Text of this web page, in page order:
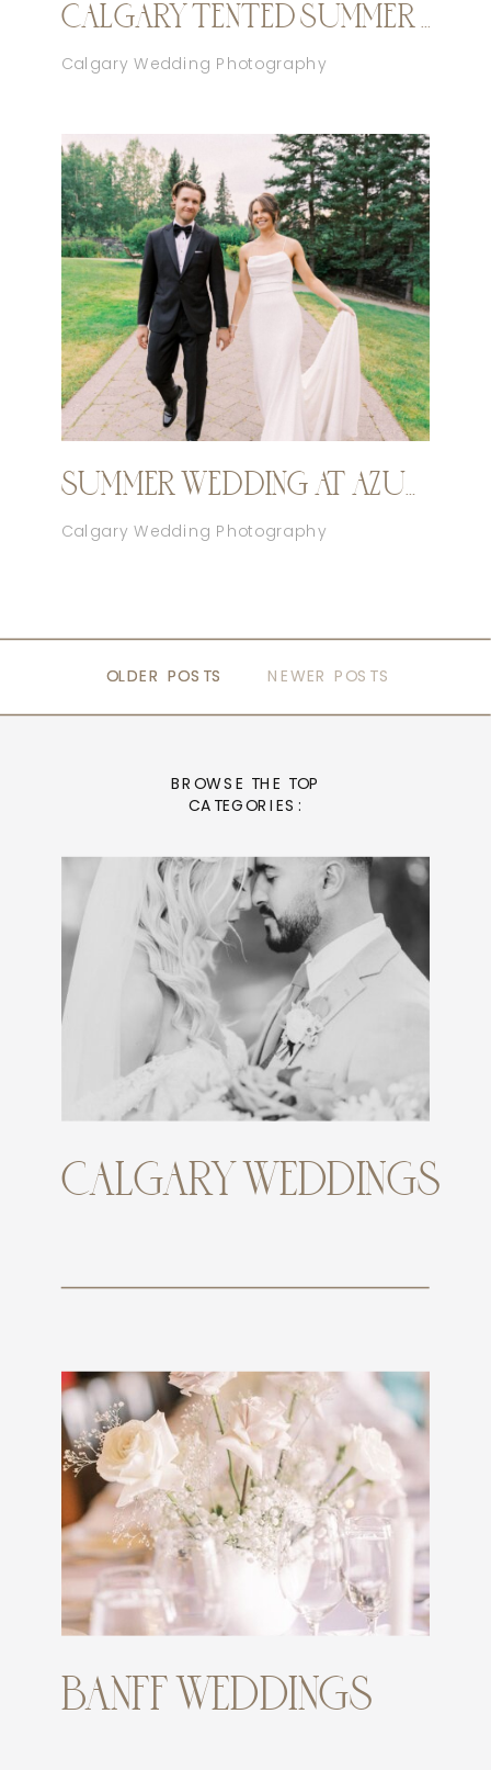
Calgary Wedding Photography
SUMMER WEDDING AT AZURIDGE
Calgary Wedding Photography
NEWER POSTS
OLDER POSTS
OLDER POSTS
BANFF WEDDINGS
CALGARY WEDDINGS
BROWSE THE TOP
CATEGORIES: